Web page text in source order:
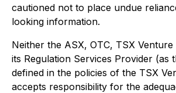
cautioned not to place undue
looking information.
Neither the ASX, OTC, TSX
its Regulation Services Provider (as
defined in the policies of the TSX
accepts responsibility for the